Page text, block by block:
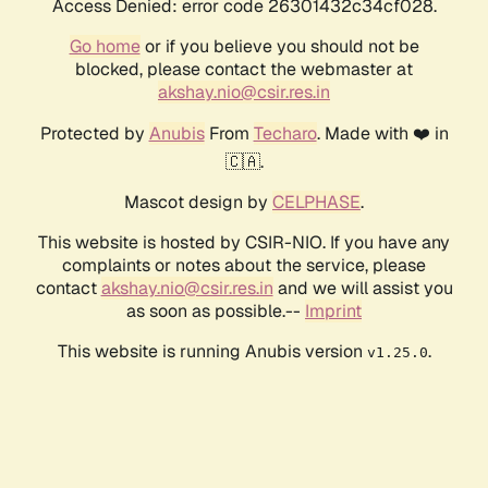
Access Denied: error code 26301432c34cf028.
Go homeor if you believe you should not be
blocked, please contact the webmaster at
akshay.nio@csir.res.in
Protected by AnubisFrom Techaro. Made with ❤️ in
🇨🇦.
Mascot design by CELPHASE.
This website is hosted by CSIR-NIO. If you have any
complaints or notes about the service, please
contactakshay.nio@csir.res.in and we will assist you
as soon as possible.-- Imprint
This website is running Anubis version v1.25.0.